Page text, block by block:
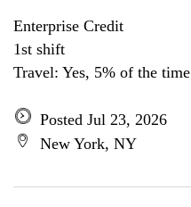
Enterprise Credit
1st shift
Travel: Yes, 5% of the time
Posted Jul 23, 2026
New York, NY